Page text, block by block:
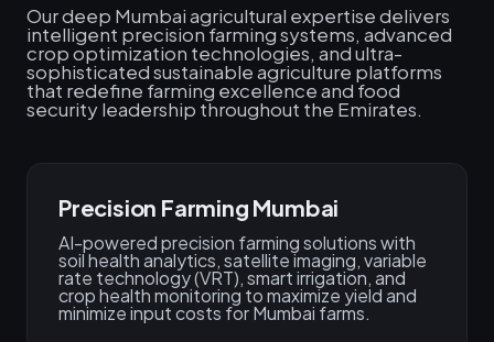
Our deep Mumbai agricultural expertise delivers
intelligent precision farming systems, advanced
crop optimization technologies, and ultra-
sophisticated sustainable agriculture platforms
that redefine farming excellence and food
security leadership throughout the Emirates.
Precision Farming Mumbai
AI-powered precision farming solutions with
soil health analytics, satellite imaging, variable
rate technology (VRT), smart irrigation, and
crop health monitoring to maximize yield and
minimize input costs for Mumbai farms.